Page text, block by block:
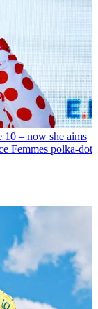
10 – now she aims
Femmes polka-dot